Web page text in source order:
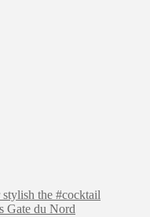
stylish the #cocktail
Gate du Nord